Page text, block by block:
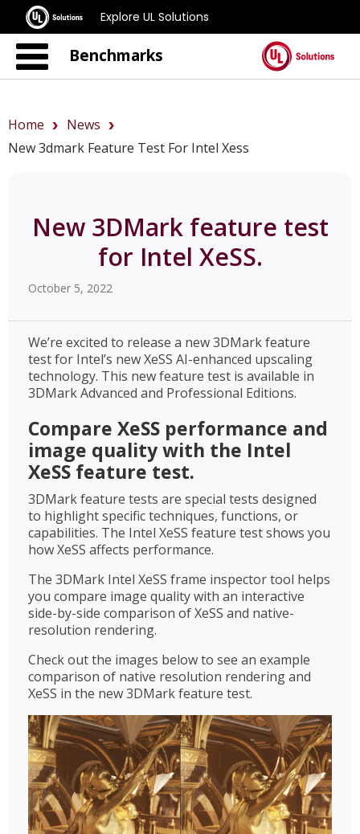
Explore UL Solutions
Benchmarks
Home
News
New 3dmark Feature Test For Intel Xess
New 3DMark feature test
for Intel XeSS.
October 5, 2022
We’re excited to release a new 3DMark feature
test for Intel’s new XeSS AI-enhanced upscaling
technology. This new feature test is available in
3DMark Advanced and Professional Editions.
Compare XeSS performance and
image quality with the Intel
XeSS feature test.
3DMark feature tests are special tests designed
to highlight specific techniques, functions, or
capabilities. The Intel XeSS feature test shows you
how XeSS affects performance.
The 3DMark Intel XeSS frame inspector tool helps
you compare image quality with an interactive
side-by-side comparison of XeSS and native-
resolution rendering.
Check out the images below to see an example
comparison of native resolution rendering and
XeSS in the new 3DMark feature test.